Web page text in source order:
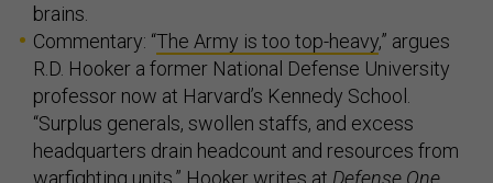
brains.
Commentary: “The Army is too top-heavy,” argues
R.D. Hooker a former National Defense University
professor now at Harvard’s Kennedy School.
“Surplus generals, swollen staffs, and excess
headquarters drain headcount and resources from
warfighting units,” Hooker writes at Defense One.